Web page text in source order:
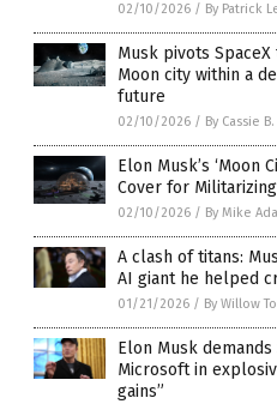
02/10/2026 / By Patrick
Musk pivots
Moon city within a
future
02/10/2026 / By Cassie B.
Elon Musk’s ‘Moon
Cover for
02/10/2026 / By Mike
A clash of titans:
AI giant he helped
01/21/2026 / By Willow
Elon Musk
Microsoft in
gains”